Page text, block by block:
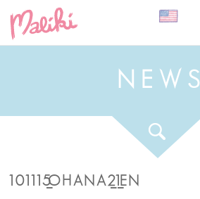
N E W S
101115_OHANA2_1_EN